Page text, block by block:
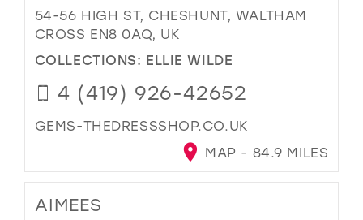
54-56 HIGH ST, CHESHUNT, WALTHAM
CROSS EN8 0AQ, UK
COLLECTIONS: ELLIE WILDE
4 (419) 926-42652
GEMS-THEDRESSSHOP.CO.UK
MAP - 84.9 MILES
AIMEES